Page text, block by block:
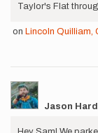
Taylor's Flat
on Lincoln Quilliam,
Jason